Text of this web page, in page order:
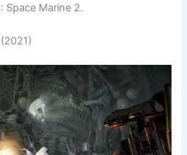
Space Marine 2.